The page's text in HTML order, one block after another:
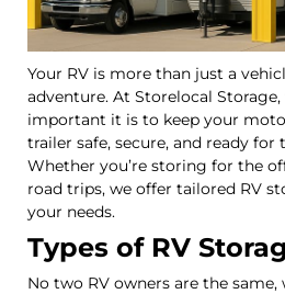
Your RV is more than just a
adventure. At Storelocal
important it is to keep your
trailer safe, secure, and ready for
Whether you’re storing for the
road trips, we offer tailored RV
your needs.
Types of RV
No two RV owners are the